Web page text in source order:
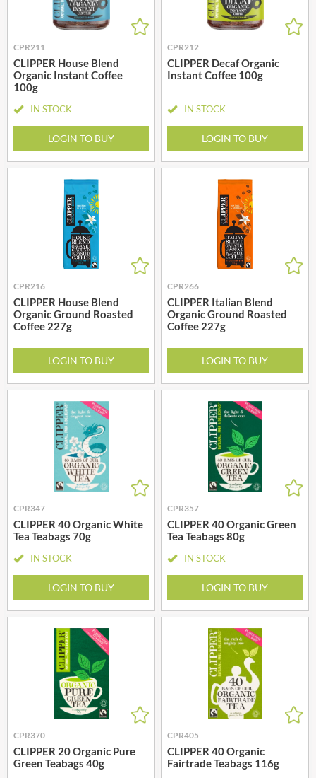
CPR211
CLIPPER House Blend
Organic Instant Coffee
100g
IN STOCK
LOGIN TO BUY
CPR212
CLIPPER Decaf Organic
Instant Coffee 100g
IN STOCK
LOGIN TO BUY
CPR216
CLIPPER House Blend
Organic Ground Roasted
Coffee 227g
LOGIN TO BUY
CPR266
CLIPPER Italian Blend
Organic Ground Roasted
Coffee 227g
LOGIN TO BUY
CPR347
CLIPPER 40 Organic White
Tea Teabags 70g
IN STOCK
LOGIN TO BUY
CPR357
CLIPPER 40 Organic Green
Tea Teabags 80g
IN STOCK
LOGIN TO BUY
CPR370
CLIPPER 20 Organic Pure
Green Teabags 40g
CPR405
CLIPPER 40 Organic
Fairtrade Teabags 116g